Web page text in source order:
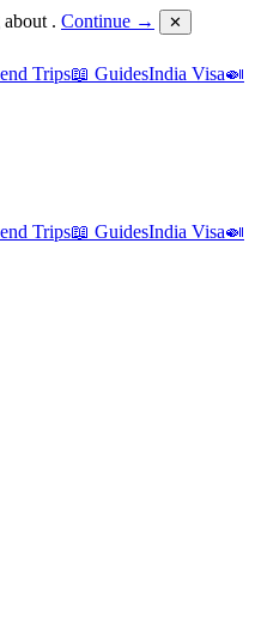
. Continue → ✕
Trips📖 GuidesIndia Visa🍛
Trips📖 GuidesIndia Visa🍛